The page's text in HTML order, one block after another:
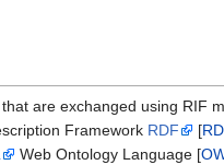
are exchanged using RIF
Framework RDF [
Web Ontology Language [